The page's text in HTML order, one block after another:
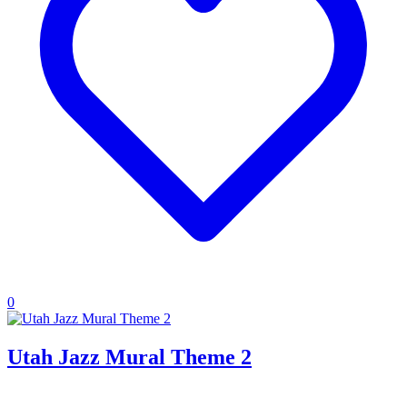
0
Utah Jazz Mural Theme 2